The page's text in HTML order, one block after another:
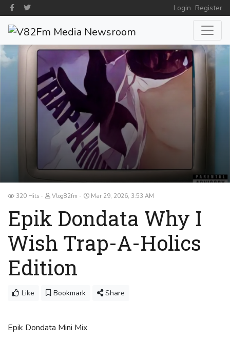
Login Register
320 Hits Vlog82fm Mar 29, 2026, 3:53 AM
Epik Dondata Why I
Wish Trap-A-Holics
Edition
Like Bookmark Share
Epik Dondata Mini Mix